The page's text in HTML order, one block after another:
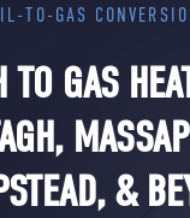
TO-GAS
TO GAS
&